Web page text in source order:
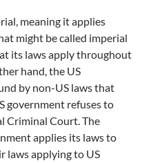
meaning it applies
might be called imperial
its laws apply throughout
hand, the US
by non-US laws that
government refuses to
Criminal Court. The
applies its laws to
laws applying to US